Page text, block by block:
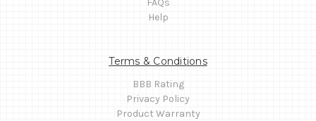
FAQs
Help
Terms & Conditions
BBB Rating
Privacy Policy
Product Warranty